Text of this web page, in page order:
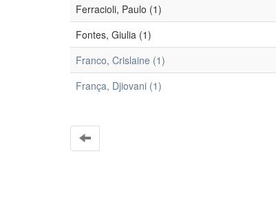
Ferracioli, Paulo (1)
Fontes, Giulia (1)
Franco, Crislaine (1)
França, Djiovani (1)